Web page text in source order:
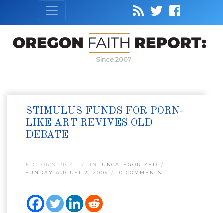
Since 2007
STIMULUS FUNDS FOR PORN-
LIKE ART REVIVES OLD
DEBATE
EDITOR’S PICK: IN: UNCATEGORIZED
SUNDAY AUGUST 2, 2009
0 COMMENTS